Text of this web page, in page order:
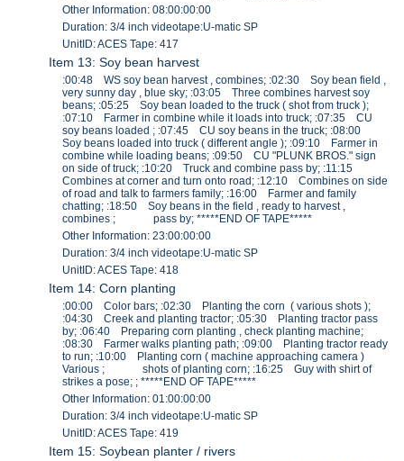
Other Information: 08:00:00:00
Duration: 3/4 inch videotape:U-matic SP
UnitID: ACES Tape: 417
Item 13: Soy bean harvest
:00:48 WS soy bean harvest , combines; :02:30 Soy bean field ,
very sunny day , blue sky; :03:05 Three combines harvest soy
beans; :05:25 Soy bean loaded to the truck ( shot from truck );
:07:10 Farmer in combine while it loads into truck; :07:35 CU
soy beans loaded ; :07:45 CU soy beans in the truck; :08:00
Soy beans loaded into truck ( different angle ); :09:10 Farmer in
combine while loading beans; :09:50 CU "PLUNK BROS." sign
on side of truck; :10:20 Truck and combine pass by; :11:15
Combines at corner and turn onto road; :12:10 Combines on side
of road and talk to farmers family; :16:00 Farmer and family
chatting; :18:50 Soy beans in the field , ready to harvest ,
combines ; pass by; *****END OF TAPE*****
Other Information: 23:00:00:00
Duration: 3/4 inch videotape:U-matic SP
UnitID: ACES Tape: 418
Item 14: Corn planting
:00:00 Color bars; :02:30 Planting the corn ( various shots );
:04:30 Creek and planting tractor; :05:30 Planting tractor pass
by; :06:40 Preparing corn planting , check planting machine;
:08:30 Farmer walks planting path; :09:00 Planting tractor ready
to run; :10:00 Planting corn ( machine approaching camera )
Various ; shots of planting corn; :16:25 Guy with shirt of
strikes a pose; ; *****END OF TAPE*****
Other Information: 01:00:00:00
Duration: 3/4 inch videotape:U-matic SP
UnitID: ACES Tape: 419
Item 15: Soybean planter / rivers